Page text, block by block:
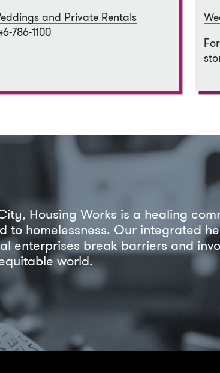
and Private Rentals
786-1100
Housing Works is a healing
to homelessness. Our integrated
enterprises break barriers and
world.